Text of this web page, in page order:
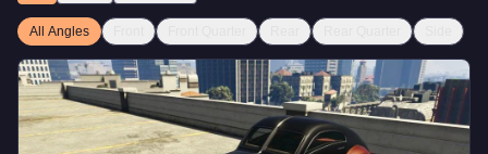
All Angles